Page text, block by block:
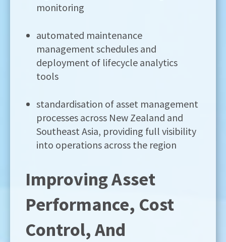
monitoring
automated maintenance
management schedules and
deployment of lifecycle analytics
tools
standardisation of asset management
processes across New Zealand and
Southeast Asia, providing full visibility
into operations across the region
Improving Asset
Performance, Cost
Control, And